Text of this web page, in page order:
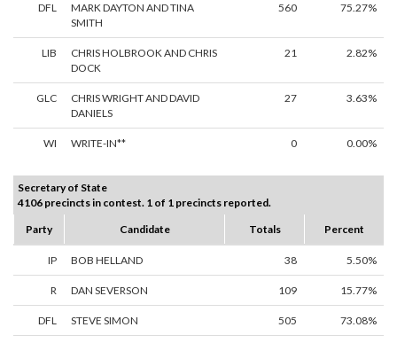
DFL
MARK DAYTON AND TINA
SMITH
560 75.27%
LIB
CHRIS HOLBROOK AND CHRIS
DOCK
21 2.82%
GLC
CHRIS WRIGHT AND DAVID
DANIELS
27 3.63%
WI WRITE-IN** 0 0.00%
Secretary of State
4106 precincts in contest. 1 of 1 precincts reported.
Party
Candidate Totals Percent
IP BOB HELLAND 38 5.50%
R DAN SEVERSON 109 15.77%
DFL STEVE SIMON 505 73.08%